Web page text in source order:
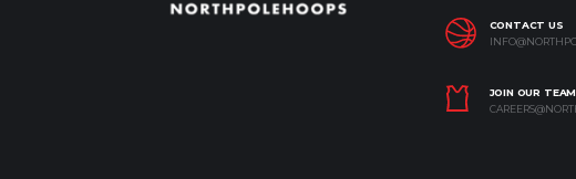
CONTACT US
JOIN OUR TEAM